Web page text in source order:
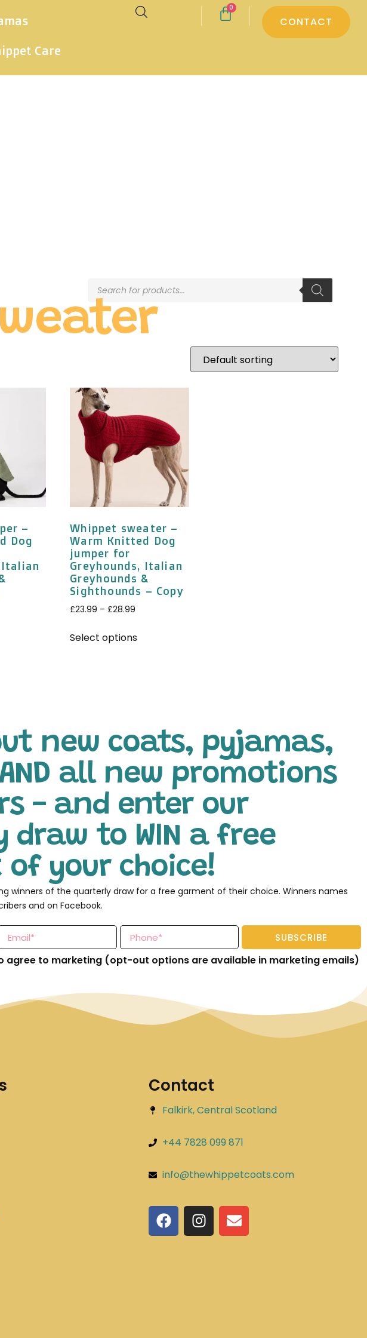
Care
0
CONTACT
–
Dog
Italian
Whippet sweater –
Warm Knitted Dog
jumper for
Greyhounds, Italian
Greyhounds &
Sighthounds – Copy
£23.99 – £28.99
Select options
new coats, pyjamas,
all new promotions
- and enter our
draw to WIN a free
your choice!
winners of the quarterly draw for a free garment of their choice. Winners names
and on Facebook.
agree to marketing (opt-out options are available in marketing emails)
SUBSCRIBE
Contact
Falkirk, Central Scotland
+44 7828 099 871
info@thewhippetcoats.com